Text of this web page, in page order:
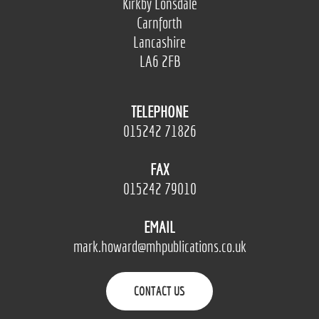
Kirkby Lonsdale
Carnforth
Lancashire
LA6 2FB
TELEPHONE
015242 71826
FAX
015242 79010
EMAIL
mark.howard@mhpublications.co.uk
CONTACT US